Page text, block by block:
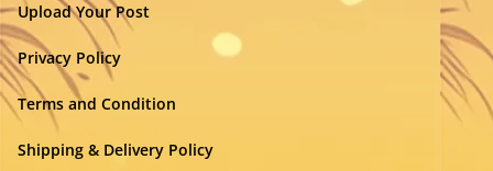
Upload Your Post
Privacy Policy
Terms and Condition
Shipping & Delivery Policy